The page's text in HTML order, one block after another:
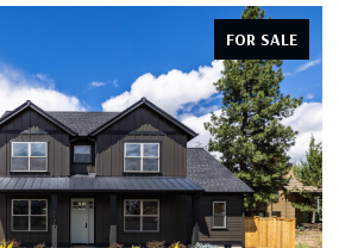
FOR SALE